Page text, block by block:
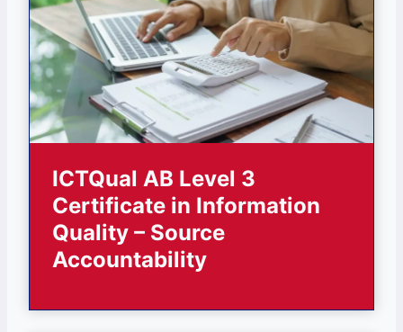
ICTQual AB Level 3
Certificate in Information
Quality – Source
Accountability